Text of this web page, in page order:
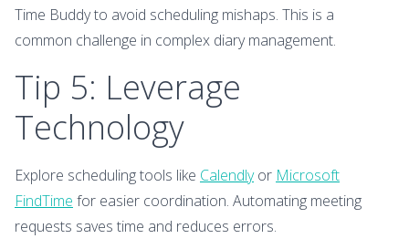
Time Buddy to avoid scheduling mishaps. This is a
common challenge in complex diary management.
Tip 5: Leverage
Technology
Explore scheduling tools like Calendlyor Microsoft
FindTime for easier coordination. Automating meeting
requests saves time and reduces errors.